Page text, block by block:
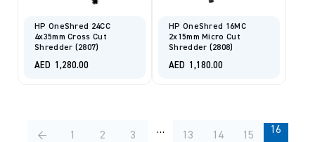
HP OneShred 24CC
4x35mm Cross Cut
Shredder (2807)
AED 1,280.00
HP OneShred 16MC
2x15mm Micro Cut
Shredder (2808)
AED 1,180.00
← 1 2 3 … 13 14 15 16